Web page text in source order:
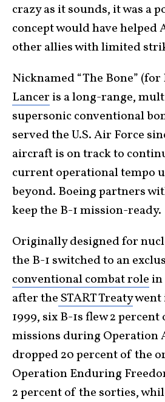
crazy as it sounds, it was a
concept would have helped
other allies with limited
Nicknamed “The Bone” (for
Lancer is a long-range,
supersonic conventional
served the U.S. Air Force
aircraft is on track to
current operational tempo
beyond. Boeing partners
keep the B-1 mission-ready.
Originally designed for
the B-1 switched to an
conventional combat role in
after the START Treatywent
1999, six B-1s flew 2
missions during Operation
dropped 20 percent of the
Operation Enduring
2 percent of the sorties,